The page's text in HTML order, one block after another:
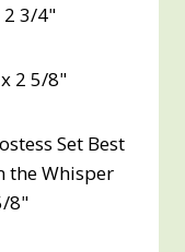
2 3/4"
2 5/8"
Set Best
the Whisper
8"